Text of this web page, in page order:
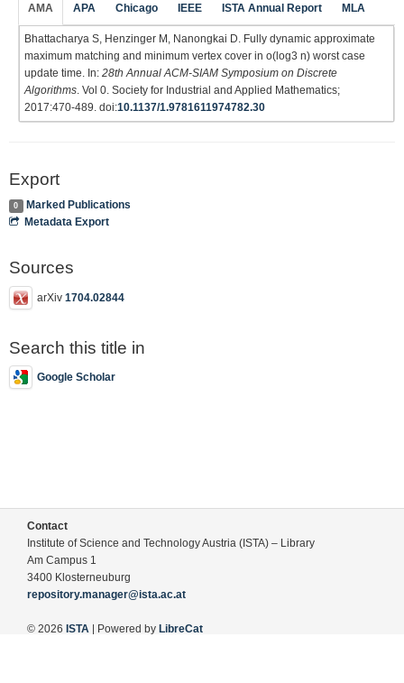
AMA APA Chicago IEEE ISTA Annual Report MLA
Bhattacharya S, Henzinger M, Nanongkai D. Fully dynamic approximate
maximum matching and minimum vertex cover in o(log3 n) worst case
update time. In: 28th Annual ACM-SIAM Symposium on Discrete
Algorithms . Vol 0. Society for Industrial and Applied Mathematics;
2017:470-489. doi:10.1137/1.9781611974782.30
Export
0
Marked Publications
Metadata Export
Sources
arXiv 1704.02844
Search this title in
Google Scholar
Contact
Institute of Science and Technology Austria (ISTA) – Library
Am Campus 1
3400 Klosterneuburg
repository.manager@ista.ac.at
© 2026 ISTA | Powered by LibreCat